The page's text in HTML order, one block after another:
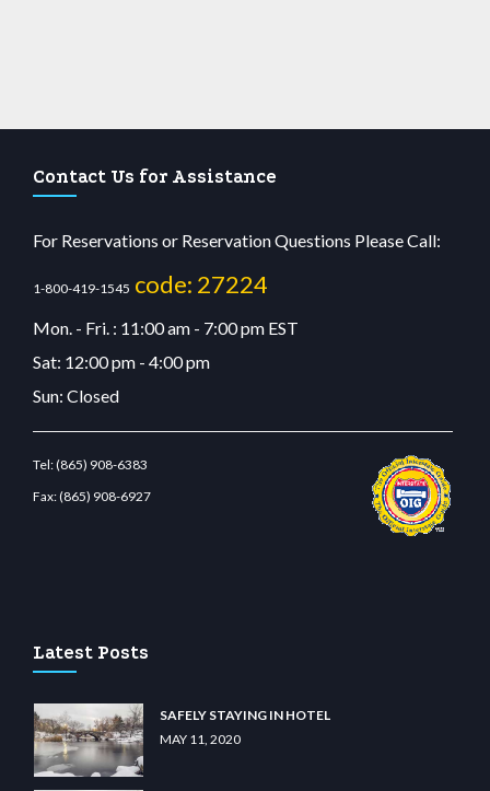
Contact Us for Assistance
For Reservations or Reservation Questions Please Call:
1-800-419-1545 code: 27224
Mon. - Fri. : 11:00 am - 7:00 pm EST
Sat: 12:00 pm - 4:00 pm
Sun: Closed
Tel:(865) 908-6383
Fax:(865) 908-6927
Latest Posts
SAFELY STAYING IN HOTEL
MAY 11, 2020